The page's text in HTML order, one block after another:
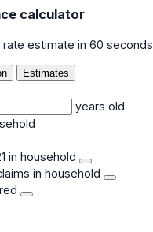
calculator
rate estimate in 60 seconds
Estimates
years old
in household
in household